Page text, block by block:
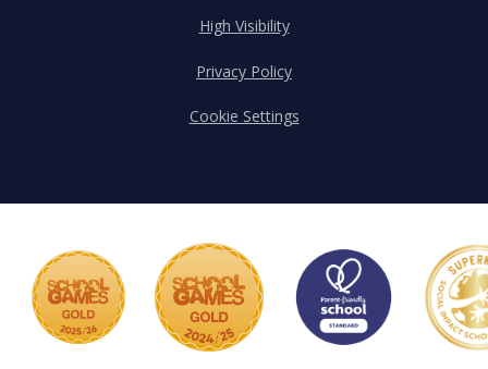
High Visibility
Privacy Policy
Cookie Settings